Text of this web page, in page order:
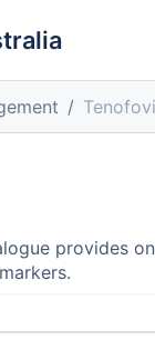
provides